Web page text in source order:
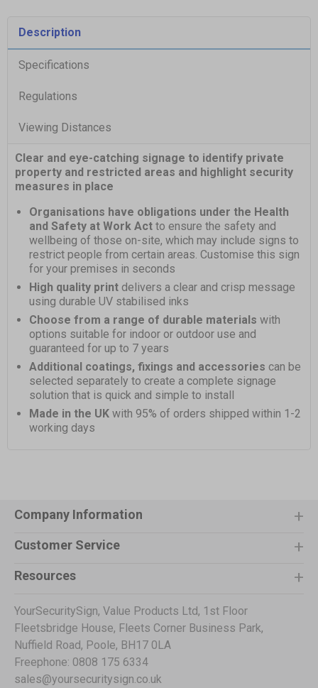
Description
Specifications
Regulations
Viewing Distances
Clear and eye-catching signage to identify private
property and restricted areas and highlight security
measures in place
Organisations have obligations under the Health
and Safety at Work Act to ensure the safety and
wellbeing of those on-site, which may include signs to
restrict people from certain areas. Customise this sign
for your premises in seconds
High quality print delivers a clear and crisp message
using durable UV stabilised inks
Choose from a range of durable materials with
options suitable for indoor or outdoor use and
guaranteed for up to 7 years
Additional coatings, fixings and accessories can be
selected separately to create a complete signage
solution that is quick and simple to install
Made in the UK with 95% of orders shipped within 1-2
working days
Company Information
Customer Service
Resources
YourSecuritySign, Value Products Ltd, 1st Floor
Fleetsbridge House, Fleets Corner Business Park,
Nuffield Road, Poole, BH17 0LA
Freephone: 0808 175 6334
sales@yoursecuritysign.co.uk